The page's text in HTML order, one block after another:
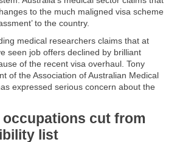
to the much maligned visa scheme
to the country.
medical researchers claims that at
seen job offers declined by brilliant
of the recent visa overhaul. Tony
of the Association of Australian Medical
expressed serious concern about the
cut from
list